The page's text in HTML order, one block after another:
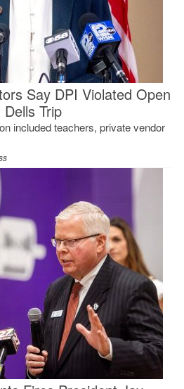
Say DPI Violated Open
Trip
included teachers, private vendor